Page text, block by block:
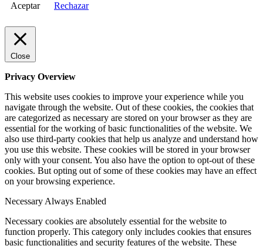
Aceptar Rechazar
Close
Privacy Overview
This website uses cookies to improve your experience while you
navigate through the website. Out of these cookies, the cookies that
are categorized as necessary are stored on your browser as they are
essential for the working of basic functionalities of the website. We
also use third-party cookies that help us analyze and understand how
you use this website. These cookies will be stored in your browser
only with your consent. You also have the option to opt-out of these
cookies. But opting out of some of these cookies may have an effect
on your browsing experience.
Necessary Always Enabled
Necessary cookies are absolutely essential for the website to
function properly. This category only includes cookies that ensures
basic functionalities and security features of the website. These